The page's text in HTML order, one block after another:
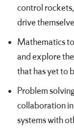
control
drive
Mathematics
and explore
that has yet to
Problem
collaboration
systems with